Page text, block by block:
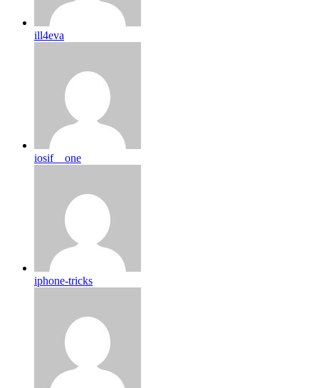
ill4eva
iosif__one
iphone-tricks